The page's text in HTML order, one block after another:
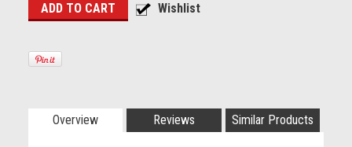
Overview Reviews Similar Products